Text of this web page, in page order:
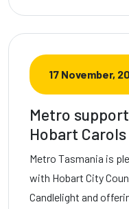
17 November,
Metro
Hobart
Metro Tasmania is
with Hobart City
Candlelight and